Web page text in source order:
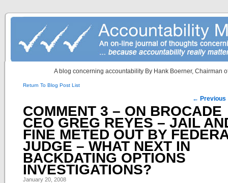
A blog concerning accountability By Hank Boerner, Chairman
Return To Blog Post List
← Previous
COMMENT 3 – ON BROCADE
CEO GREG REYES – JAIL
FINE METED OUT BY
JUDGE – WHAT NEXT IN
BACKDATING OPTIONS
INVESTIGATIONS?
January 20, 2008